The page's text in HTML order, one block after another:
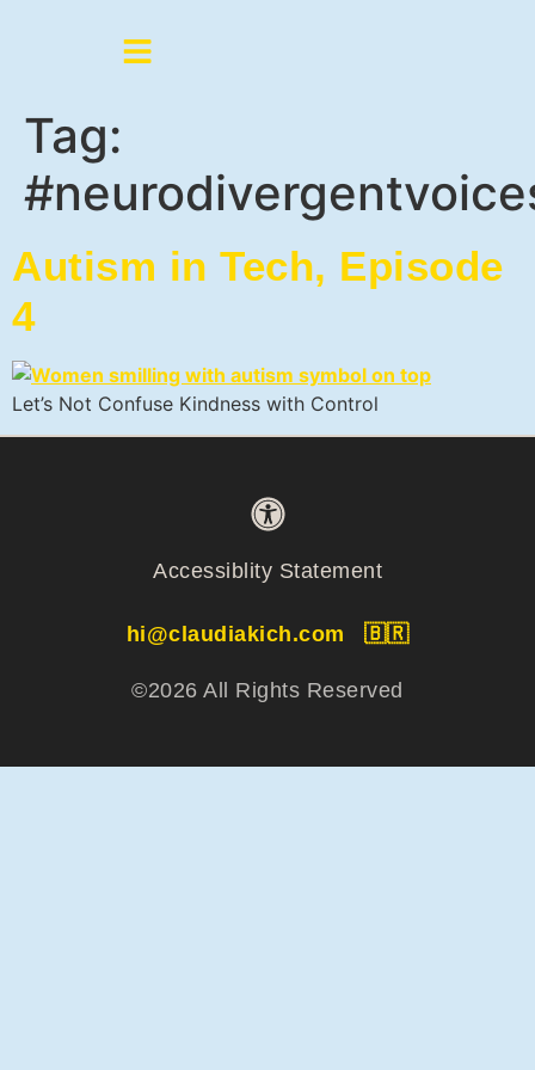
Tag:
Autism in Tech, Episode
4
Let’s Not Confuse Kindness with Control
Accessiblity Statement
hi@claudiakich.com 🇧🇷
©2026 All Rights Reserved